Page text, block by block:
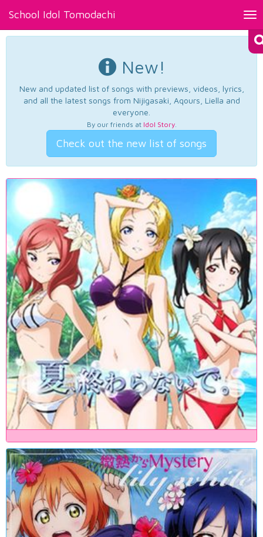
School Idol Tomodachi
New!
New and updated list of songs with previews, videos, lyrics,
and all the latest songs from Nijigasaki, Aqours, Liella and
everyone.
By our friends at Idol Story.
Check out the new list of songs